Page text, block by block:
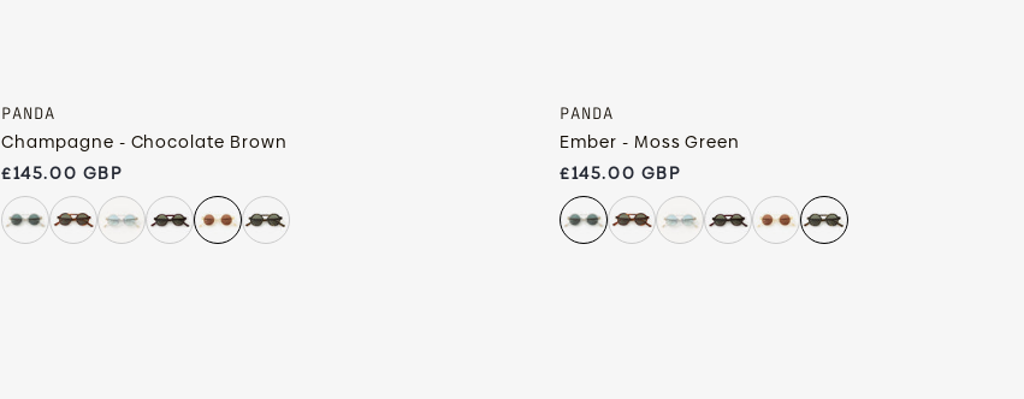
PANDA
Champagne - Chocolate Brown
Regular price
£145.00 GBP
PANDA
Ember - Moss Green
Regular price
£145.00 GBP